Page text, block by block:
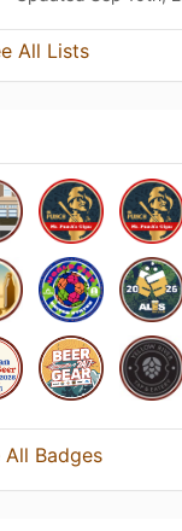
All Lists
All Badges